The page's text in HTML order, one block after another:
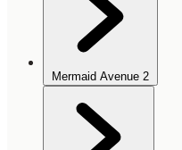
Mermaid Avenue 2